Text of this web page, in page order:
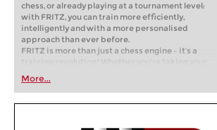
chess, or already playing at a tournament level:
with FRITZ, you can train more efficiently,
intelligently and with a more personalised
approach than ever before.
FRITZ is more than just a chess engine – it’s a
training revolution! Whether you’re taking your
first steps into the world of club chess, or already
playing at a tournament level: with FRITZ, you can
train more efficiently, intelligently and with a
more personalised approach than ever before.
More...